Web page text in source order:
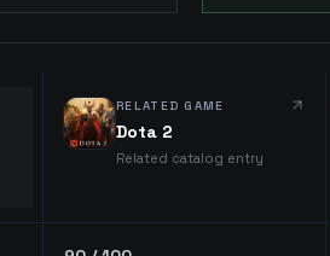
RELATED GAME
Dota 2
Related catalog entry